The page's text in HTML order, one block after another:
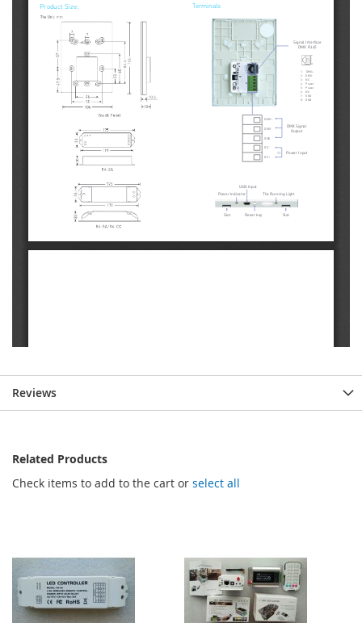
Reviews
Related Products
Check items to add to the cart or select all